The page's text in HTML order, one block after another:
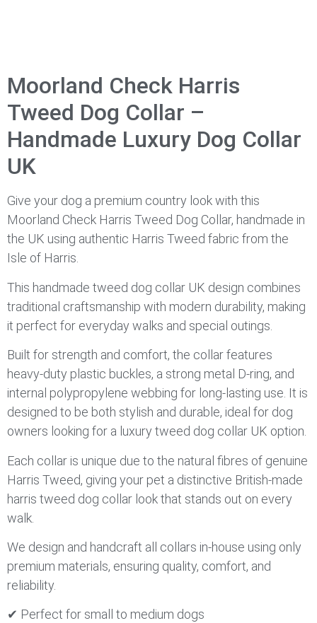
Moorland Check Harris
Tweed Dog Collar –
Handmade Luxury Dog Collar
UK
Give your dog a premium country look with this
Moorland Check Harris Tweed Dog Collar, handmade in
the UK using authentic Harris Tweed fabric from the
Isle of Harris.
This handmade tweed dog collar UK design combines
traditional craftsmanship with modern durability, making
it perfect for everyday walks and special outings.
Built for strength and comfort, the collar features
heavy-duty plastic buckles, a strong metal D-ring, and
internal polypropylene webbing for long-lasting use. It is
designed to be both stylish and durable, ideal for dog
owners looking for a luxury tweed dog collar UK option.
Each collar is unique due to the natural fibres of genuine
Harris Tweed, giving your pet a distinctive British-made
harris tweed dog collar look that stands out on every
walk.
We design and handcraft all collars in-house using only
premium materials, ensuring quality, comfort, and
reliability.
✔ Perfect for small to medium dogs